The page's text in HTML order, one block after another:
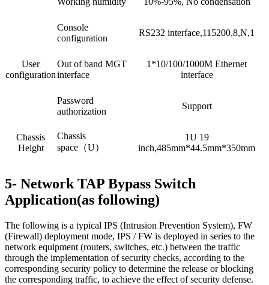
User
configuration
Console
configuration
RS232 interface,115200,8,N,1
Out of band MGT
interface
1*10/100/1000M Ethernet
interface
Password
authorization
Support
Chassis
Height
Chassis
space（U）
1U 19
inch,485mm*44.5mm*350mm
5- Network TAP Bypass Switch
Application(as following)
The following is a typical IPS (Intrusion Prevention System), FW
(Firewall) deployment mode, IPS / FW is deployed in series to the
network equipment (routers, switches, etc.) between the traffic
through the implementation of security checks, according to the
corresponding security policy to determine the release or blocking
the corresponding traffic, to achieve the effect of security defense.